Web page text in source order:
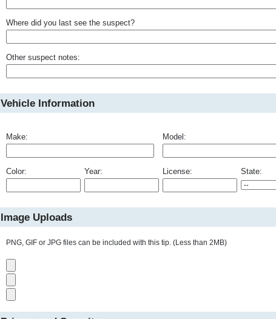
Where did you last see the suspect?
Other suspect notes:
Vehicle Information
Make: Model:
Color: Year: License: State:
Image Uploads
PNG, GIF or JPG files can be included with this tip. (Less than 2MB)